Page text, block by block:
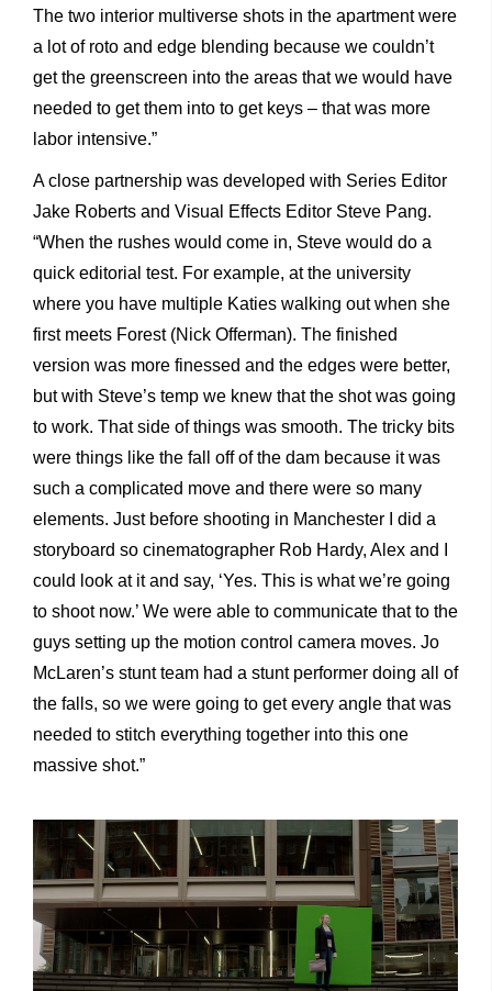
The two interior multiverse shots in the apartment were
a lot of roto and edge blending because we couldn’t
get the greenscreen into the areas that we would have
needed to get them into to get keys – that was more
labor intensive.”
A close partnership was developed with Series Editor
Jake Roberts and Visual Effects Editor Steve Pang.
“When the rushes would come in, Steve would do a
quick editorial test. For example, at the university
where you have multiple Katies walking out when she
first meets Forest (Nick Offerman). The finished
version was more finessed and the edges were better,
but with Steve’s temp we knew that the shot was going
to work. That side of things was smooth. The tricky bits
were things like the fall off of the dam because it was
such a complicated move and there were so many
elements. Just before shooting in Manchester I did a
storyboard so cinematographer Rob Hardy, Alex and I
could look at it and say, ‘Yes. This is what we’re going
to shoot now.’ We were able to communicate that to the
guys setting up the motion control camera moves. Jo
McLaren’s stunt team had a stunt performer doing all of
the falls, so we were going to get every angle that was
needed to stitch everything together into this one
massive shot.”